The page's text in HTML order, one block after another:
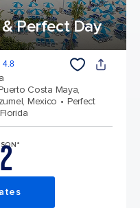
Perfect Day
4.8
Costa Maya,
Mexico
Perfect